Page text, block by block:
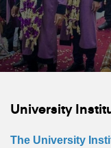
University
The University